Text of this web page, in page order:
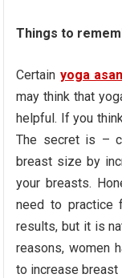
Things to
Certain yoga
may think that
helpful. If you
The secret is –
breast size by
your breasts.
need to practice
results, but it is
reasons, women
to increase